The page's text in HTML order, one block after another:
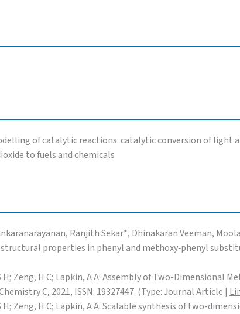
of catalytic reactions: catalytic conversion of light
to fuels and chemicals
Ranjith Sekar*, Dhinakaran Veeman,
properties in phenyl and methoxy‑phenyl
H; Zeng, H C; Lapkin, A A: Assembly of Two-
C, 2021, ISSN: 19327447. (Type: Journal Article |
H; Zeng, H C; Lapkin, A A: Scalable synthesis of two-